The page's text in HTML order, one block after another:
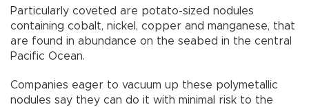
Particularly coveted are potato-sized nodules
containing cobalt, nickel, copper and manganese, that
are found in abundance on the seabed in the central
Pacific Ocean.
Companies eager to vacuum up these polymetallic
nodules say they can do it with minimal risk to the